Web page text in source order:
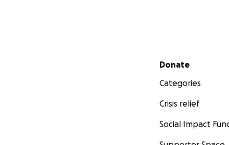
Secondary menu
Donate
Categories
Crisis relief
Social Impact